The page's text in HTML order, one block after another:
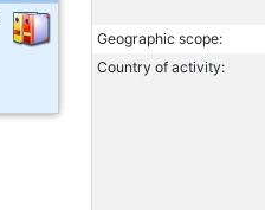
Geographic scope:
Country of activity: